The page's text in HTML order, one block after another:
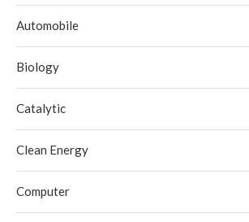
Automobile
Biology
Catalytic
Clean Energy
Computer